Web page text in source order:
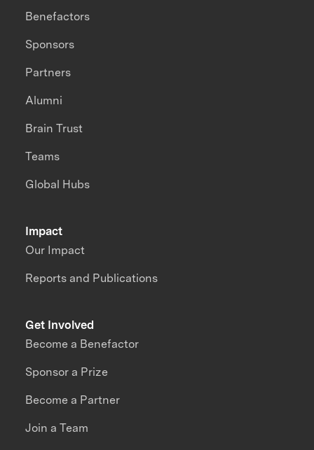
Impact
Our Impact
Reports and Publications
Benefactors
Sponsors
Partners
Alumni
Brain Trust
Teams
Global Hubs
Get Involved
Become a Benefactor
Sponsor a Prize
Become a Partner
Join a Team